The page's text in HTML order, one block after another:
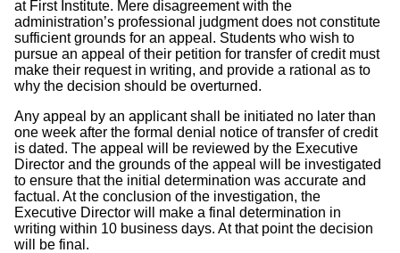
at First Institute. Mere disagreement with the
administration’s professional judgment does not constitute
sufficient grounds for an appeal. Students who wish to
pursue an appeal of their petition for transfer of credit must
make their request in writing, and provide a rational as to
why the decision should be overturned.
Any appeal by an applicant shall be initiated no later than
one week after the formal denial notice of transfer of credit
is dated. The appeal will be reviewed by the Executive
Director and the grounds of the appeal will be investigated
to ensure that the initial determination was accurate and
factual. At the conclusion of the investigation, the
Executive Director will make a final determination in
writing within 10 business days. At that point the decision
will be final.